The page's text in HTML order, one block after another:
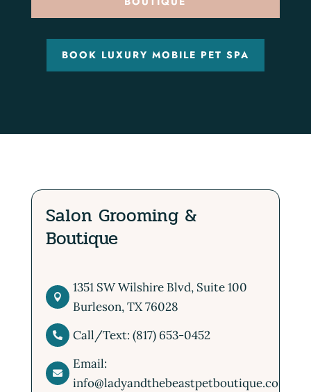
BOOK LUXURY MOBILE PET SPA
Salon Grooming &
Boutique

1351 SW Wilshire Blvd, Suite 100
Burleson, TX 76028
 Call/Text: (817) 653-0452

Email:
info@ladyandthebeastpetboutique.com